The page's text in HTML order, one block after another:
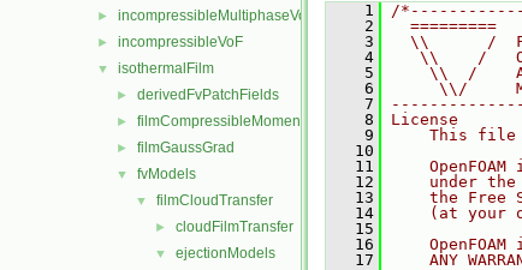
► incompressibleMultiphaseVoF
► incompressibleVoF
▼ isothermalFilm
► derivedFvPatchFields
► filmCompressibleMomentumTransportModels
► filmGaussGrad
▼ fvModels
▼ filmCloudTransfer
► cloudFilmTransfer
▼ ejectionModels
    1
/
    2
=========
    3
\\      /
    4
\\    /
    5
\\  /
    6
\\/
    7
    8
License
    9
This file
   10
   11
OpenFOAM
   12
under the
   13
the Free
   14
(at your
   15
   16
OpenFOAM
   17
ANY